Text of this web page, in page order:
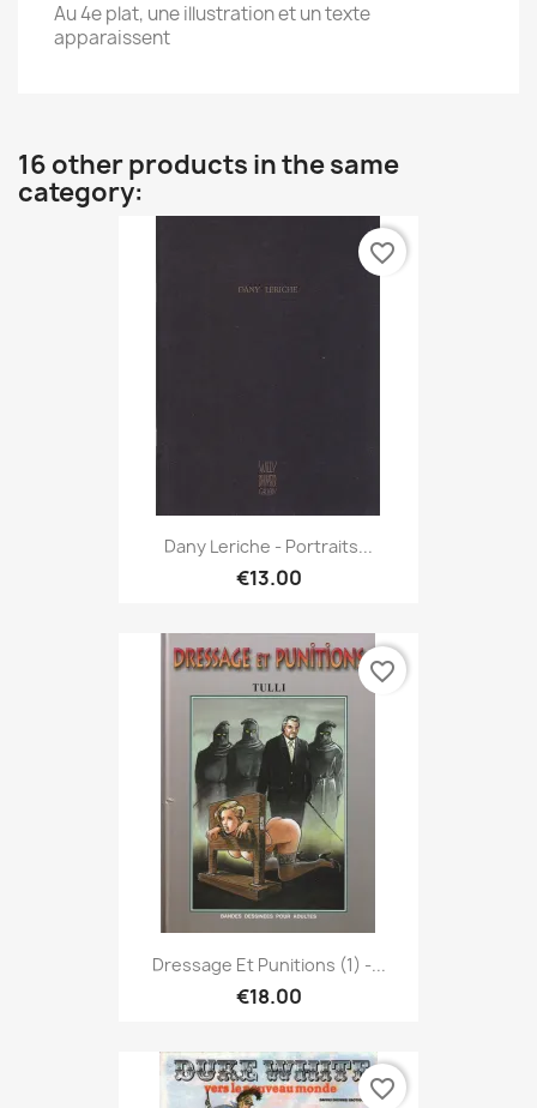
Au 4e plat, une illustration et un texte
apparaissent
16 other products in the same
category:
Dany Leriche - Portraits...
€13.00
favorite_border
Dressage Et Punitions (1) -...
€18.00
favorite_border
favorite_border